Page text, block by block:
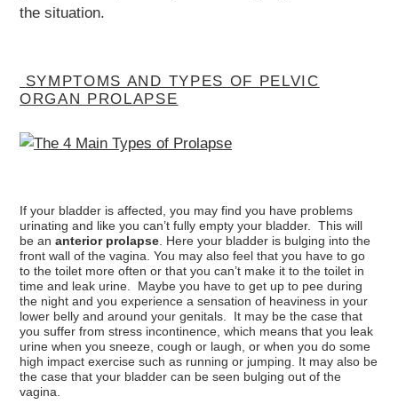
the situation.
SYMPTOMS AND TYPES OF PELVIC
ORGAN PROLAPSE
If your bladder is affected, you may find you have problems
urinating and like you can’t fully empty your bladder. This will
be an anterior prolapse. Here your bladder is bulging into the
front wall of the vagina. You may also feel that you have to go
to the toilet more often or that you can’t make it to the toilet in
time and leak urine. Maybe you have to get up to pee during
the night and you experience a sensation of heaviness in your
lower belly and around your genitals. It may be the case that
you suffer from stress incontinence, which means that you leak
urine when you sneeze, cough or laugh, or when you do some
high impact exercise such as running or jumping. It may also be
the case that your bladder can be seen bulging out of the
vagina.